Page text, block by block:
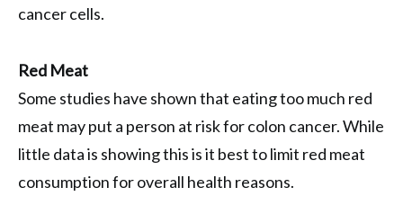
cancer cells.
Red Meat
Some studies have shown that eating too much red
meat may put a person at risk for colon cancer. While
little data is showing this is it best to limit red meat
consumption for overall health reasons.